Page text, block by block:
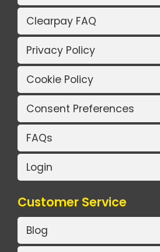
Clearpay FAQ
Privacy Policy
Cookie Policy
Consent Preferences
FAQs
Login
Customer Service
Blog